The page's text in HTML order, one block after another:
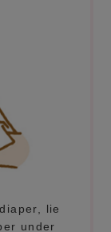
lie
under